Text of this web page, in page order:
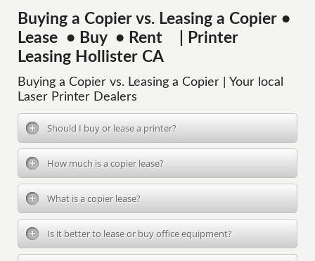
Buying a Copier vs. Leasing a Copier •
Lease • Buy • Rent | Printer
Leasing Hollister CA
Buying a Copier vs. Leasing a Copier | Your local
Laser Printer Dealers
Should I buy or lease a printer?
How much is a copier lease?
What is a copier lease?
Is it better to lease or buy office equipment?